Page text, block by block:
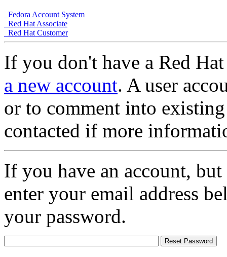
Fedora Account System
Red Hat Associate
Red Hat Customer
If you don't have a Red
a new account. A user
or to comment into
contacted if more
If you have an account,
enter your email address
your password.